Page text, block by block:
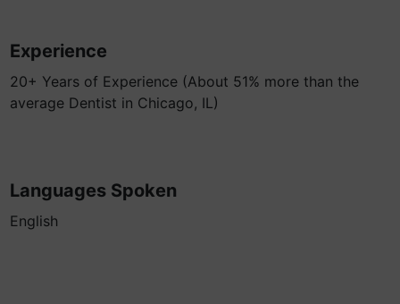
Experience
20+ Years of Experience (About 51% more than the
average Dentist in Chicago, IL)
Languages Spoken
English